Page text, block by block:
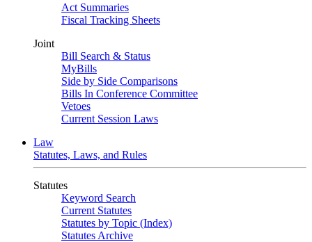
Act Summaries
Fiscal Tracking Sheets
Joint
Bill Search & Status
MyBills
Side by Side Comparisons
Bills In Conference Committee
Vetoes
Current Session Laws
Law
Statutes, Laws, and Rules
Statutes
Keyword Search
Current Statutes
Statutes by Topic (Index)
Statutes Archive